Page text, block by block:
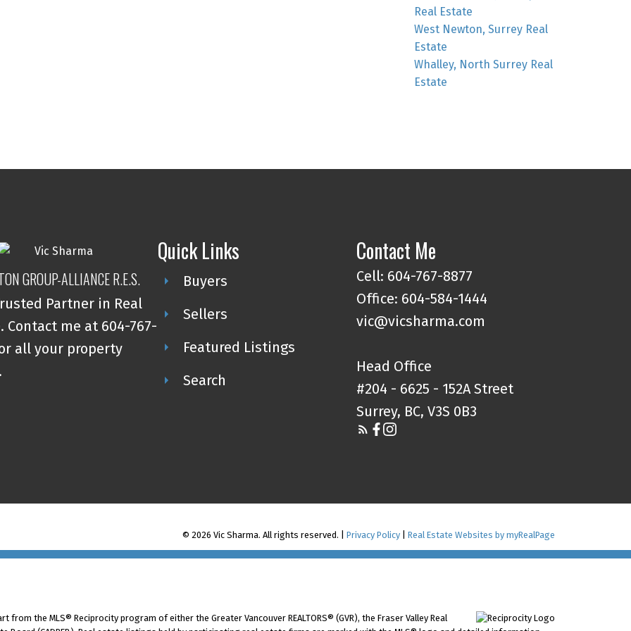
Real Estate
West Newton, Surrey Real
Estate
Whalley, North Surrey Real
Estate
GROUP-ALLIANCE R.E.S.
Partner in Real
Contact me at 604-767-
all your property
Quick Links
Buyers
Sellers
Featured Listings
Search
Contact Me
Cell: 604-767-8877
Office: 604-584-1444
vic@vicsharma.com
Head Office
#204 - 6625 - 152A Street
Surrey, BC, V3S 0B3
© 2026 Vic Sharma. All rights reserved. |Privacy Policy |Real Estate Websites by myRealPage
the MLS® Reciprocity program of either the Greater Vancouver REALTORS® (GVR), the Fraser Valley Real